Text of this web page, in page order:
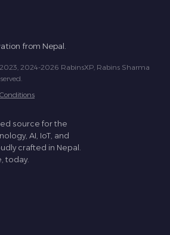
from Nepal.
2024-2026 RabinsXP, Rabins Sharma
source for the
AI, IoT, and
crafted in Nepal.
today.